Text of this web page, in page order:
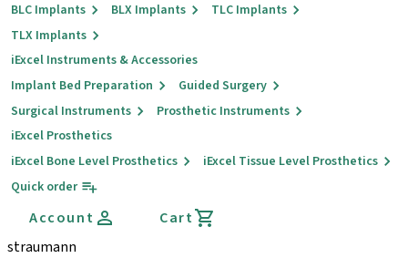
BLC Implants
BLX Implants
TLC Implants
TLX Implants
iExcel Instruments & Accessories
Implant Bed Preparation
Guided Surgery
Surgical Instruments
Prosthetic Instruments
iExcel Prosthetics
iExcel Bone Level Prosthetics
iExcel Tissue Level Prosthetics
Quick order
Account
Cart
straumann